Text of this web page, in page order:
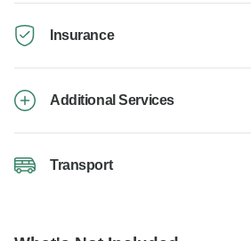
Insurance
Additional Services
Transport